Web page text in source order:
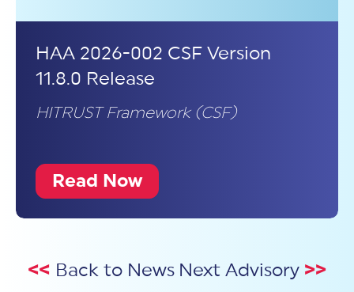
HAA 2026-002 CSF Version
11.8.0 Release
HITRUST Framework (CSF)
Read Now
<< Back to News Next Advisory >>